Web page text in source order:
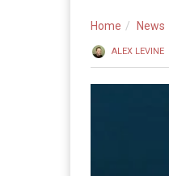
Home News
ALEX LEVINE